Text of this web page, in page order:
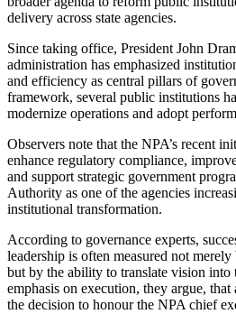
delivery across state agencies.
Since taking office, President John
administration has emphasized
and efficiency as central pillars of
framework, several public institutions
modernize operations and adopt
Observers note that the NPA’s recent
enhance regulatory compliance,
and support strategic government
Authority as one of the agencies
institutional transformation.
According to governance experts,
leadership is often measured not
but by the ability to translate vision into
emphasis on execution, they argue,
the decision to honour the NPA chief